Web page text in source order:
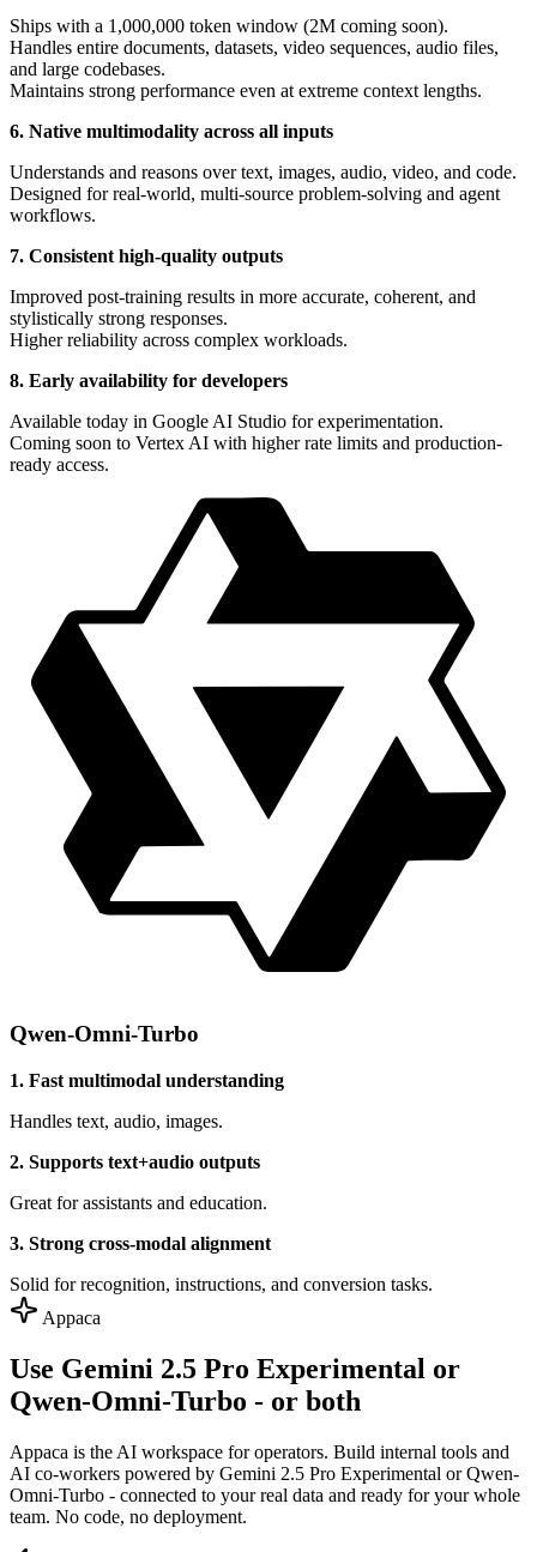
Ships with a 1,000,000 token window (2M coming soon).
Handles entire documents, datasets, video sequences, audio files,
and large codebases.
Maintains strong performance even at extreme context lengths.
6. Native multimodality across all inputs
Understands and reasons over text, images, audio, video, and code.
Designed for real-world, multi-source problem-solving and agent
workflows.
7. Consistent high-quality outputs
Improved post-training results in more accurate, coherent, and
stylistically strong responses.
Higher reliability across complex workloads.
8. Early availability for developers
Available today in Google AI Studio for experimentation.
Coming soon to Vertex AI with higher rate limits and production-
ready access.
Qwen-Omni-Turbo
1. Fast multimodal understanding
Handles text, audio, images.
2. Supports text+audio outputs
Great for assistants and education.
3. Strong cross-modal alignment
Solid for recognition, instructions, and conversion tasks.
Appaca
Use Gemini 2.5 Pro Experimental or
Qwen-Omni-Turbo - or both
Appaca is the AI workspace for operators. Build internal tools and
AI co-workers powered by Gemini 2.5 Pro Experimental or Qwen-
Omni-Turbo - connected to your real data and ready for your whole
team. No code, no deployment.